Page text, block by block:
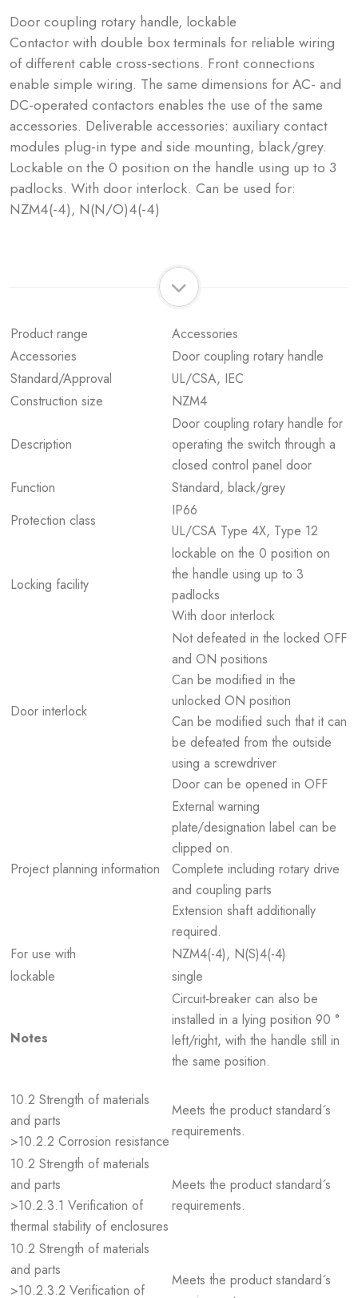
Door coupling rotary handle, lockable
Contactor with double box terminals for reliable wiring
of different cable cross-sections. Front connections
enable simple wiring. The same dimensions for AC- and
DC-operated contactors enables the use of the same
accessories. Deliverable accessories: auxiliary contact
modules plug-in type and side mounting, black/grey.
Lockable on the 0 position on the handle using up to 3
padlocks. With door interlock. Can be used for:
NZM4(-4), N(N/O)4(-4)
Product range
Accessories
Accessories
Door coupling rotary handle
Standard/Approval
UL/CSA, IEC
Construction size
NZM4
Description
Door coupling rotary handle for
operating the switch through a
closed control panel door
Function
Standard, black/grey
Protection class
IP66
UL/CSA Type 4X, Type 12
Locking facility
lockable on the 0 position on
the handle using up to 3
padlocks
With door interlock
Door interlock
Not defeated in the locked OFF
and ON positions
Can be modified in the
unlocked ON position
Can be modified such that it can
be defeated from the outside
using a screwdriver
Door can be opened in OFF
Project planning information
External warning
plate/designation label can be
clipped on.
Complete including rotary drive
and coupling parts
Extension shaft additionally
required.
For use with
NZM4(-4), N(S)4(-4)
lockable
single
Notes
Circuit‐breaker can also be
installed in a lying position 90 °
left/right, with the handle still in
the same position.
10.2 Strength of materials
and parts
>10.2.2 Corrosion resistance
Meets the product standard´s
requirements.
10.2 Strength of materials
and parts
>10.2.3.1 Verification of
thermal stability of enclosures
Meets the product standard´s
requirements.
10.2 Strength of materials
and parts
>10.2.3.2 Verification of
Meets the product standard´s